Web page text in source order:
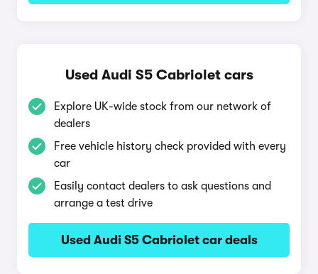
Used Audi S5 Cabriolet cars
Explore UK-wide stock from our network of
dealers
Free vehicle history check provided with every
car
Easily contact dealers to ask questions and
arrange a test drive
Used Audi S5 Cabriolet car deals